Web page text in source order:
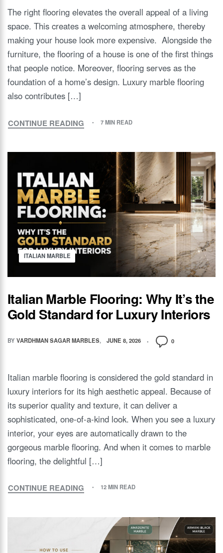
The right flooring elevates the overall appeal of a living
space. This creates a welcoming atmosphere, thereby
making your house look more expensive. Alongside the
furniture, the flooring of a house is one of the first things
that people notice. Moreover, flooring serves as the
foundation of a home’s design. Luxury marble flooring
also contributes […]
CONTINUE READING 7 MIN READ
ITALIAN MARBLE
Italian Marble Flooring: Why It’s the
Gold Standard for Luxury Interiors
BY VARDHMAN SAGAR MARBLES JUNE 8, 2026 0
Italian marble flooring is considered the gold standard in
luxury interiors for its high aesthetic appeal. Because of
its superior quality and texture, it can deliver a
sophisticated, one-of-a-kind look. When you see a luxury
interior, your eyes are automatically drawn to the
gorgeous marble flooring. And when it comes to marble
flooring, the delightful […]
CONTINUE READING 12 MIN READ